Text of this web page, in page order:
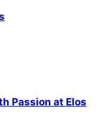
Passion at Elos